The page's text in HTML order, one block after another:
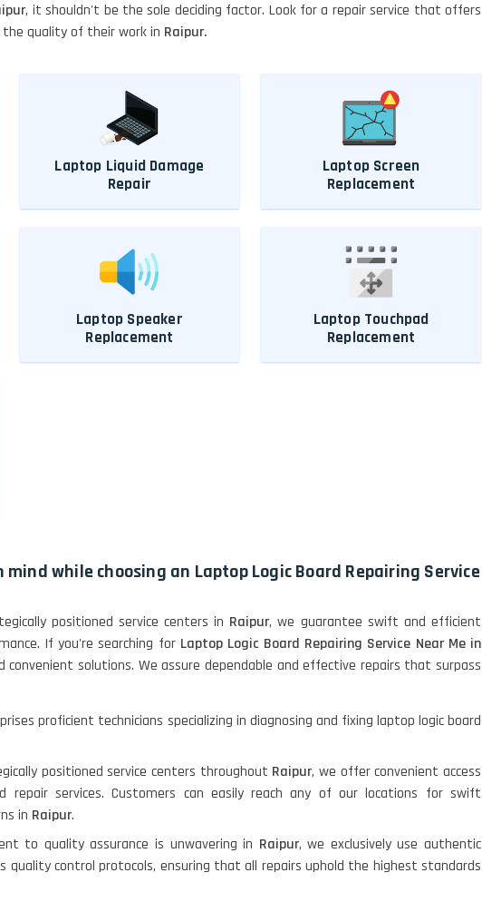
, it shouldn't be the sole deciding factor. Look for a repair service that offers
quality of their work in Raipur.
Laptop Liquid Damage
Repair
Laptop Screen
Replacement
Laptop Speaker
Replacement
Laptop Touchpad
Replacement
while choosing an Laptop Logic Board Repairing Service
positioned service centers in Raipur, we guarantee swift and efficient
If you're searching for Laptop Logic Board Repairing Service Near Me in
convenient solutions. We assure dependable and effective repairs that surpass
proficient technicians specializing in diagnosing and fixing laptop logic board
positioned service centers throughout Raipur, we offer convenient access
repair services. Customers can easily reach any of our locations for swift
in Raipur.
to quality assurance is unwavering in Raipur, we exclusively use authentic
quality control protocols, ensuring that all repairs uphold the highest standards